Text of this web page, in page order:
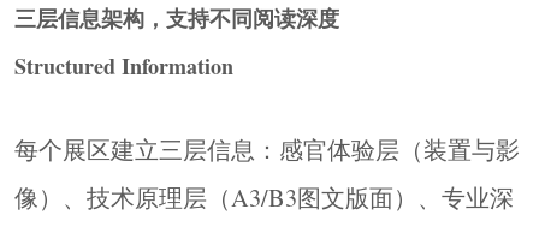
三层信息架构，支持不同阅读深度
Structured Information
每个展区建立三层信息：感官体验层（装置与影
像）、技术原理层（A3/B3图文版面）、专业深